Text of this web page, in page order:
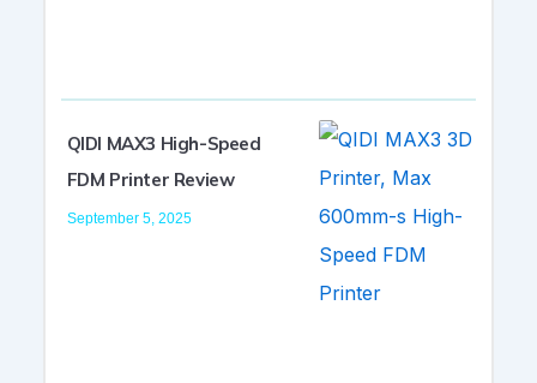
QIDI MAX3 High-Speed
FDM Printer Review
September 5, 2025